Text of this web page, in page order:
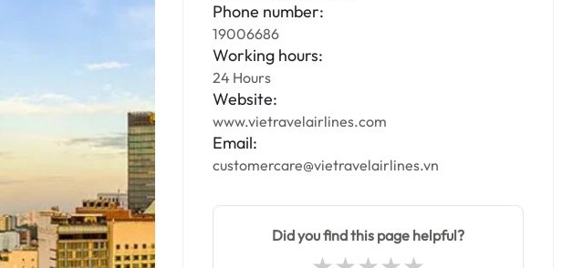
Phone number:
19006686
Working hours:
24 Hours
Website:
www.vietravelairlines.com
Email:
customercare@vietravelairlines.vn
Did you find this page helpful?